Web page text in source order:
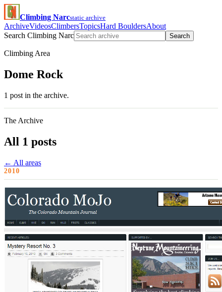
Climbing Narcstatic archive
ArchiveVideosClimbersTopicsHard BouldersAbout
Search Climbing Narc
Search
Climbing Area
Dome Rock
1 post in the archive.
The Archive
All 1 posts
← All areas
2010